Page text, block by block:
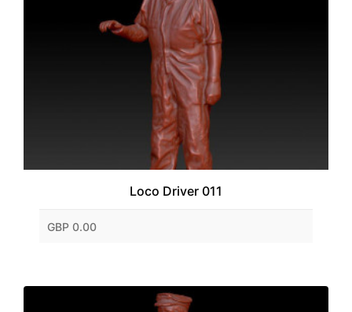
Loco Driver 011
GBP 0.00